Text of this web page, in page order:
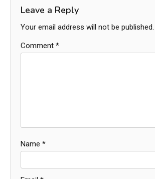
Leave a Reply
Your email address will not be published.
Comment *
Name *